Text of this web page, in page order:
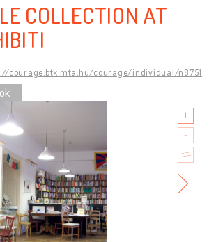
COLLECTION AT
courage.btk.mta.hu/courage/individual/n8751